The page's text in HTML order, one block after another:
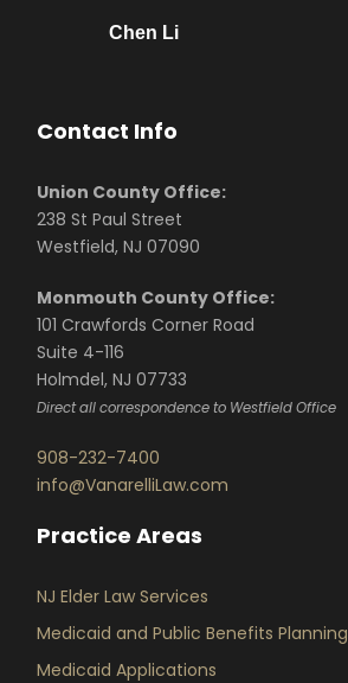
Chen Li
Contact Info
Union County Office:
238 St Paul Street
Westfield, NJ 07090
Monmouth County Office:
101 Crawfords Corner Road
Suite 4-116
Holmdel, NJ 07733
Direct all correspondence to Westfield Office
908-232-7400
info@VanarelliLaw.com
Practice Areas
NJ Elder Law Services
Medicaid and Public Benefits Planning
Medicaid Applications